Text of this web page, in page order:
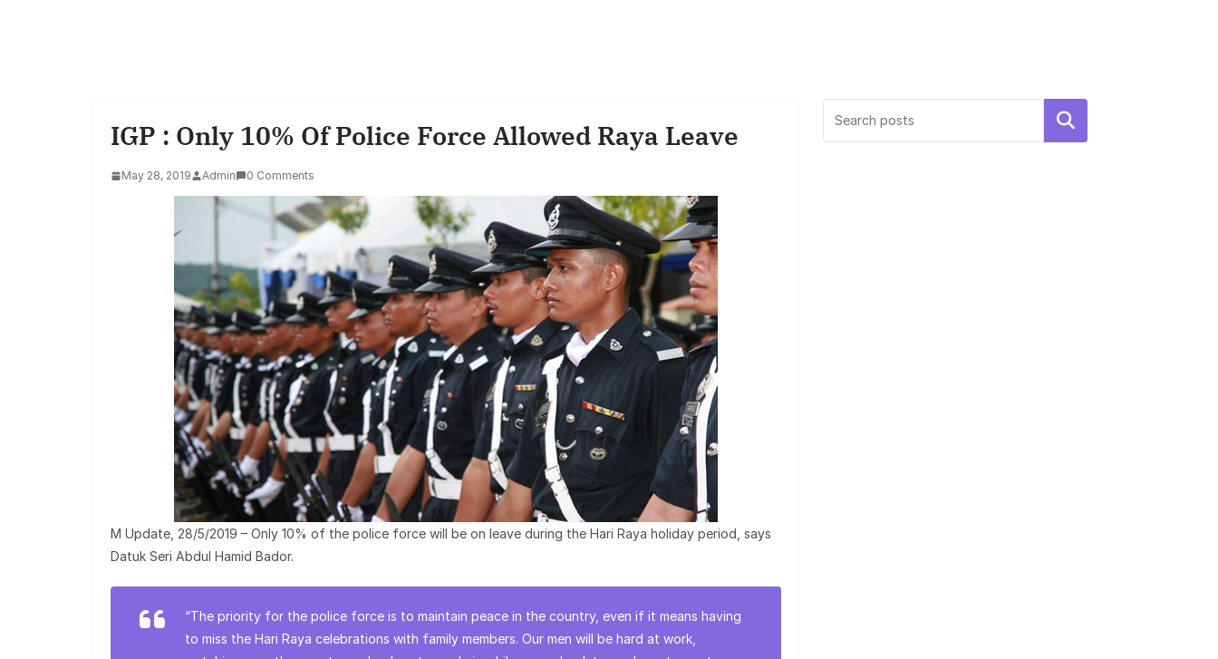
IGP : Only 10% Of Police Force Allowed Raya Leave
May 28, 2019 Admin 0 Comments
M Update, 28/5/2019 – Only 10% of the police force will be on leave during the Hari Raya holiday period, says
Datuk Seri Abdul Hamid Bador.
“The priority for the police force is to maintain peace in the country, even if it means having
to miss the Hari Raya celebrations with family members. Our men will be hard at work,
Search